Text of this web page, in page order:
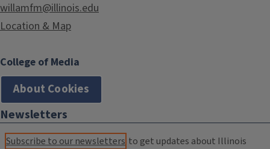
willamfm@illinois.edu
Location & Map
College of Media
About Cookies
Newsletters
Subscribe to our newsletters to get updates about Illinois